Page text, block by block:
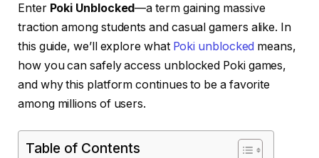
Enter Poki Unblocked—a term gaining massive
traction among students and casual gamers alike. In
this guide, we’ll explore what Poki unblocked means,
how you can safely access unblocked Poki games,
and why this platform continues to be a favorite
among millions of users.
Table of Contents